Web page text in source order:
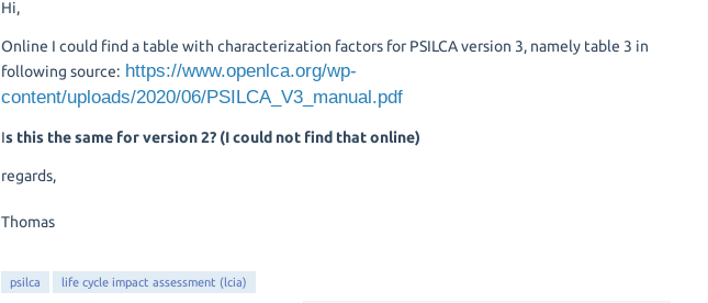
Hi,
Online I could find a table with characterization factors for PSILCA version 3, namely table 3 in
following source: https://www.openlca.org/wp-
content/uploads/2020/06/PSILCA_V3_manual.pdf
Is this the same for version 2? (I could not find that online)
regards,
Thomas
psilca life cycle impact assessment (lcia)